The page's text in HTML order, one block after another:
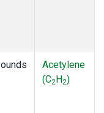
Acetylene
(C2H2)